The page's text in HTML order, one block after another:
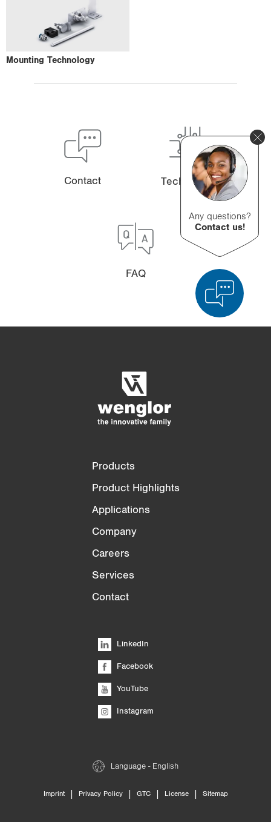
Mounting Technology
Contact Technology
FAQ
Any questions?
Contact us!
Products
Product Highlights
Applications
Company
Careers
Services
Contact
LinkedIn
Facebook
YouTube
Instagram
Language - English
Imprint | Privacy Policy | GTC | License | Sitemap